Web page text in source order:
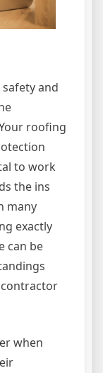
and
roofing
to work
the ins
many
exactly
can be
when